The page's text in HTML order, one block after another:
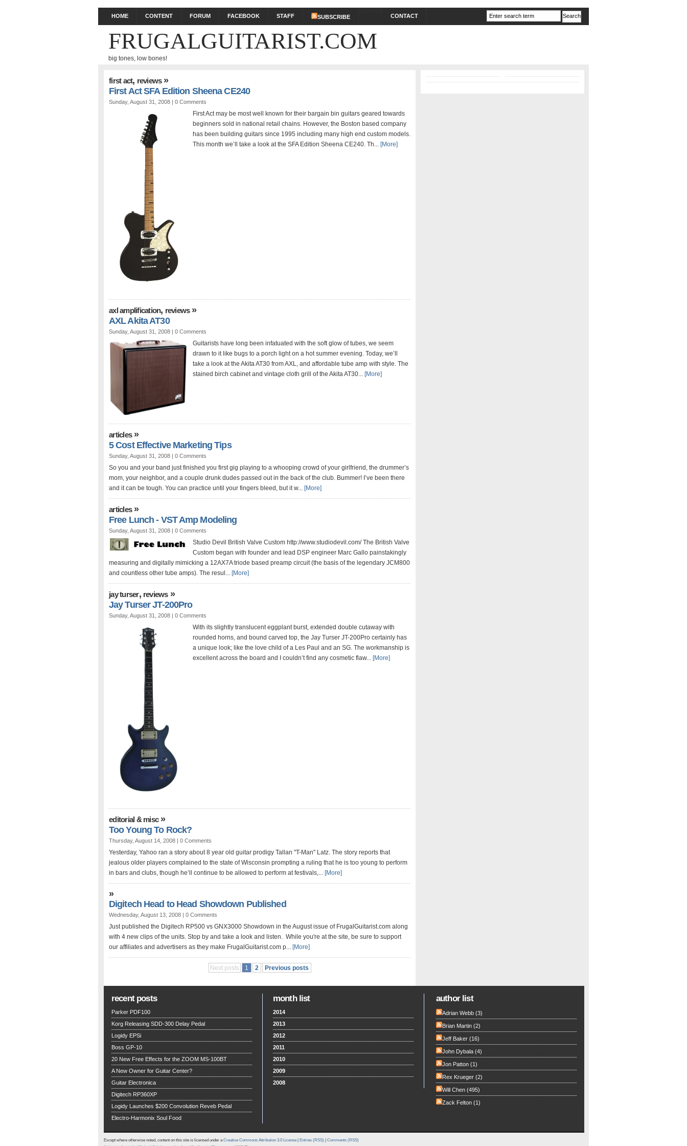
HOME CONTENT FORUM FACEBOOK STAFF SUBSCRIBE
CONTACT
FRUGALGUITARIST.COM
big tones, low bones!
first act, reviews»
First Act SFA Edition Sheena CE240
Sunday, August 31, 2008 | 0 Comments
First Act may be most well known for their bargain bin guitars geared towards
beginners sold in national retail chains. However, the Boston based company
has been building guitars since 1995 including many high end custom models.
This month we’ll take a look at the SFA Edition Sheena CE240. Th... [More]
axl amplification, reviews»
AXL Akita AT30
Sunday, August 31, 2008 | 0 Comments
Guitarists have long been infatuated with the soft glow of tubes, we seem
drawn to it like bugs to a porch light on a hot summer evening. Today, we’ll
take a look at the Akita AT30 from AXL, and affordable tube amp with style. The
stained birch cabinet and vintage cloth grill of the Akita AT30...
[More]
articles»
5 Cost Effective Marketing Tips
Sunday, August 31, 2008 | 0 Comments
So you and your band just finished you first gig playing to a whooping crowd of your girlfriend, the drummer’s
mom, your neighbor, and a couple drunk dudes passed out in the back of the club. Bummer! I’ve been there
and it can be tough. You can practice until your fingers bleed, but it w... [More]
articles»
Free Lunch - VST Amp Modeling
Sunday, August 31, 2008 | 0 Comments
Studio Devil British Valve Custom http://www.studiodevil.com/ The British Valve
Custom began with founder and lead DSP engineer Marc Gallo painstakingly
measuring and digitally mimicking a 12AX7A triode based preamp circuit (the basis of the legendary JCM800
and countless other tube amps). The resul... [More]
jay turser, reviews»
Jay Turser JT-200Pro
Sunday, August 31, 2008 | 0 Comments
With its slightly translucent eggplant burst, extended double cutaway with
rounded horns, and bound carved top, the Jay Turser JT-200Pro certainly has
a unique look; like the love child of a Les Paul and an SG. The workmanship is
excellent across the board and I couldn’t find any cosmetic flaw... [More]
editorial & misc»
Too Young To Rock?
Thursday, August 14, 2008 | 0 Comments
Yesterday, Yahoo ran a story about 8 year old guitar prodigy Tallan "T-Man" Latz. The story reports that
jealous older players complained to the state of Wisconsin prompting a ruling that he is too young to perform
in bars and clubs, though he’ll continue to be allowed to perform at festivals,...
[More]
»
Digitech Head to Head Showdown Published
Wednesday, August 13, 2008 | 0 Comments
Just published the Digitech RP500 vs GNX3000 Showdown in the August issue of FrugalGuitarist.com along
with 4 new clips of the units. Stop by and take a look and listen. While you're at the site, be sure to support
our affiliates and advertisers as they make FrugalGuitarist.com p...
[More]
Next posts 1 2 Previous posts
recent posts
Parker PDF100
Korg Releasing SDD-300 Delay Pedal
Logidy EPSi
Boss GP-10
20 New Free Effects for the ZOOM MS-100BT
A New Owner for Guitar Center?
Guitar Electronica
Digitech RP360XP
Logidy Launches $200 Convolution Reveb Pedal
Electro-Harmonix Soul Food
month list
2014
2013
2012
2011
2010
2009
2008
author list
Adrian Webb (3)
Brian Martin (2)
Jeff Baker (16)
John Dybala (4)
Jon Patton (1)
Rex Krueger (2)
Will Chen (495)
Zack Felton (1)
Except where otherwise noted, content on this site is licensed under aCreative Commons Attribution 3.0 License Entries (RSS)
Comments (RSS)